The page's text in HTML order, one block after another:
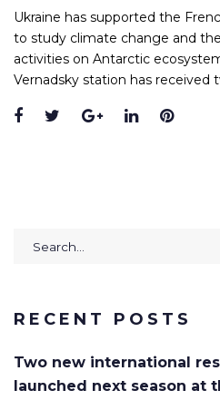
Ukraine has supported the
to study climate change and
activities on Antarctic
Vernadsky station has received
Facebook
TwitterGoogle+
LinkedIn
RECENT POSTS
Two new international
launched next season at